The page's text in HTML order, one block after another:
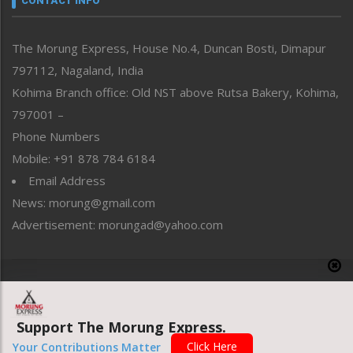
Perspective
Politics
Public Space
Reflections
Right-Featured
Sports
Straight from the Heart
Tracking your Health
Uncategorized
The Morung Express, House No.4, Duncan Bosti, Dimapur
797112, Nagaland, India
Kohima Branch office: Old NST above Rutsa Bakery, Kohima,
797001 –
Phone Numbers
Mobile: +91 878 784 6184
Email Address
News: morung@gmail.com
Advertisement: morungad@yahoo.com
Website designed & developed by UnitedWebsoft.in
Support The Morung Express.
Your Contributions Matter Click Here